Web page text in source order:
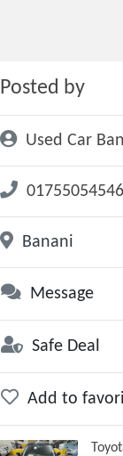
Posted by
Used Car
01755054546
Banani
Message
Safe Deal
Add to